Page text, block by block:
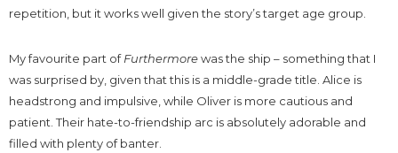
repetition, but it works well given the story’s target age group.
My favourite part ofFurthermorewas the ship – something that I
was surprised by, given that this is a middle-grade title. Alice is
headstrong and impulsive, while Oliver is more cautious and
patient. Their hate-to-friendship arc is absolutely adorable and
filled with plenty of banter.